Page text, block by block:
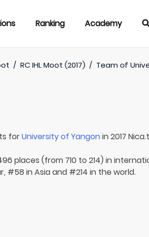
Ranking Academy
/ RC IHL Moot (2017) / Team of
forUniversity of Yangonin 2017
places (from 710 to 214) in
#58 in Asia and #214 in the world.